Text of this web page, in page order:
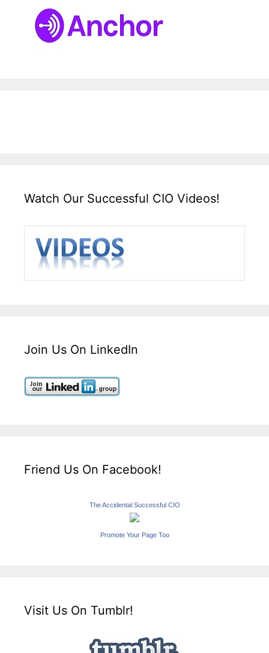
Watch Our Successful CIO Videos!
Join Us On LinkedIn
Friend Us On Facebook!
The Accidental Successful CIO
Promote Your Page Too
Visit Us On Tumblr!